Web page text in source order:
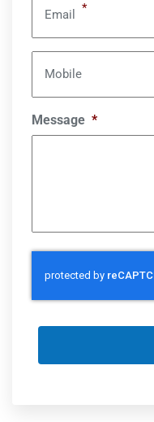
Email *
Mobile
Message *